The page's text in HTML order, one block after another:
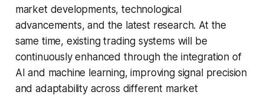
market developments, technological
advancements, and the latest research. At the
same time, existing trading systems will be
continuously enhanced through the integration of
AI and machine learning, improving signal precision
and adaptability across different market